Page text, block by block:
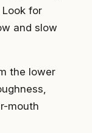
for
and slow
the lower
mouth